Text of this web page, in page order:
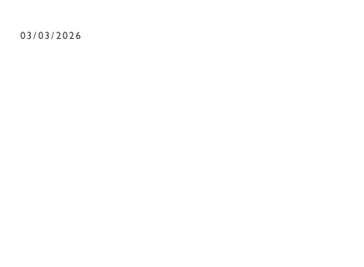
03/03/2026